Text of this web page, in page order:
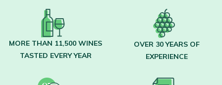
MORE THAN 11,500 WINES
TASTED EVERY YEAR
OVER 30 YEARS OF
EXPERIENCE